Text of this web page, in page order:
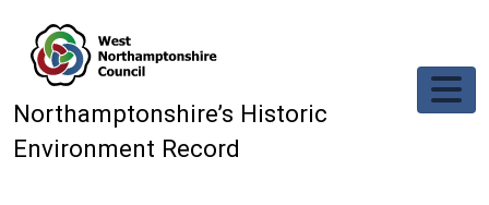
Northamptonshire’s Historic
Environment Record